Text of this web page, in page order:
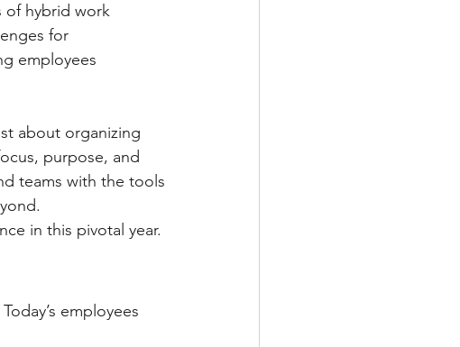
of hybrid work
for
employees
about organizing
purpose, and
teams with the tools
in this pivotal year.
employees